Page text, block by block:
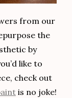
from our
the
by
like to
check out
is no joke!